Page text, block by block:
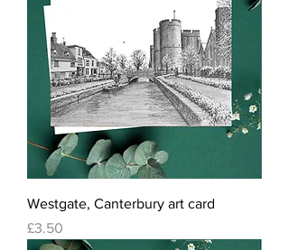
Westgate, Canterbury art card
Price
£3.50